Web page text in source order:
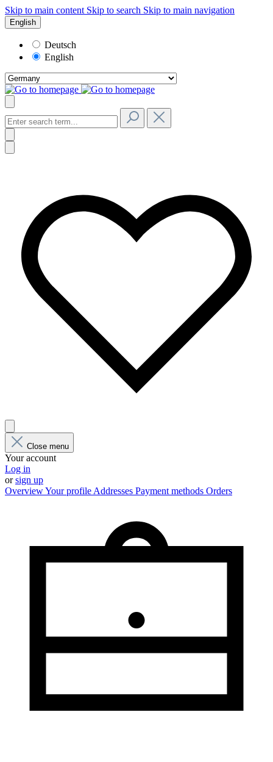
Skip to main content Skip to search Skip to main navigation
English
Deutsch
English
Close menu
Your account
Log in
orsign up
OverviewYour profile Addresses Payment methods Orders